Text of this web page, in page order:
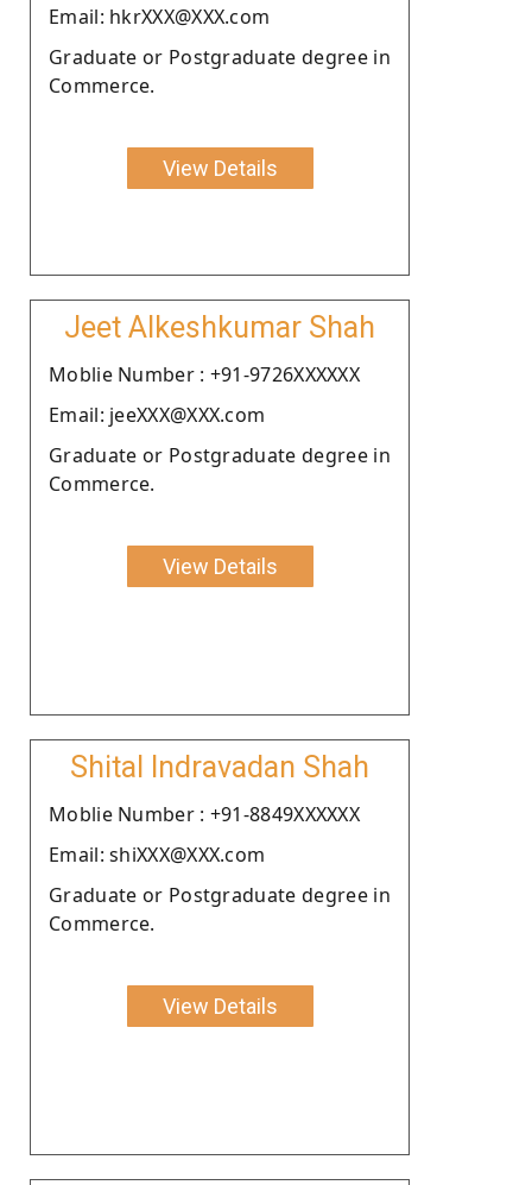
Email: hkrXXX@XXX.com
Graduate or Postgraduate degree in
Commerce.
View Details
Jeet Alkeshkumar Shah
Moblie Number : +91-9726XXXXXX
Email: jeeXXX@XXX.com
Graduate or Postgraduate degree in
Commerce.
View Details
Shital Indravadan Shah
Moblie Number : +91-8849XXXXXX
Email: shiXXX@XXX.com
Graduate or Postgraduate degree in
Commerce.
View Details